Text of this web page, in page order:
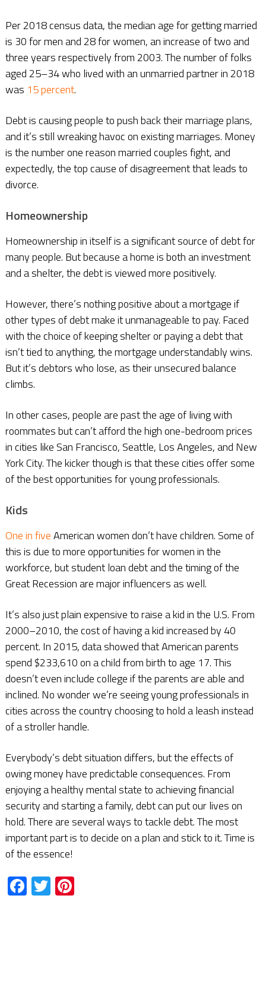
Per 2018 census data, the median age for getting married
is 30 for men and 28 for women, an increase of two and
three years respectively from 2003. The number of folks
aged 25–34 who lived with an unmarried partner in 2018
was 15 percent.
Debt is causing people to push back their marriage plans,
and it’s still wreaking havoc on existing marriages. Money
is the number one reason married couples fight, and
expectedly, the top cause of disagreement that leads to
divorce.
Homeownership
Homeownership in itself is a significant source of debt for
many people. But because a home is both an investment
and a shelter, the debt is viewed more positively.
However, there’s nothing positive about a mortgage if
other types of debt make it unmanageable to pay. Faced
with the choice of keeping shelter or paying a debt that
isn’t tied to anything, the mortgage understandably wins.
But it’s debtors who lose, as their unsecured balance
climbs.
In other cases, people are past the age of living with
roommates but can’t afford the high one-bedroom prices
in cities like San Francisco, Seattle, Los Angeles, and New
York City. The kicker though is that these cities offer some
of the best opportunities for young professionals.
Kids
One in fiveAmerican women don’t have children. Some of
this is due to more opportunities for women in the
workforce, but student loan debt and the timing of the
Great Recession are major influencers as well.
It’s also just plain expensive to raise a kid in the U.S. From
2000–2010, the cost of having a kid increased by 40
percent. In 2015, data showed that American parents
spend $233,610 on a child from birth to age 17. This
doesn’t even include college if the parents are able and
inclined. No wonder we’re seeing young professionals in
cities across the country choosing to hold a leash instead
of a stroller handle.
Everybody’s debt situation differs, but the effects of
owing money have predictable consequences. From
enjoying a healthy mental state to achieving financial
security and starting a family, debt can put our lives on
hold. There are several ways to tackle debt. The most
important part is to decide on a plan and stick to it. Time is
of the essence!
Facebook
TwitterPinterest